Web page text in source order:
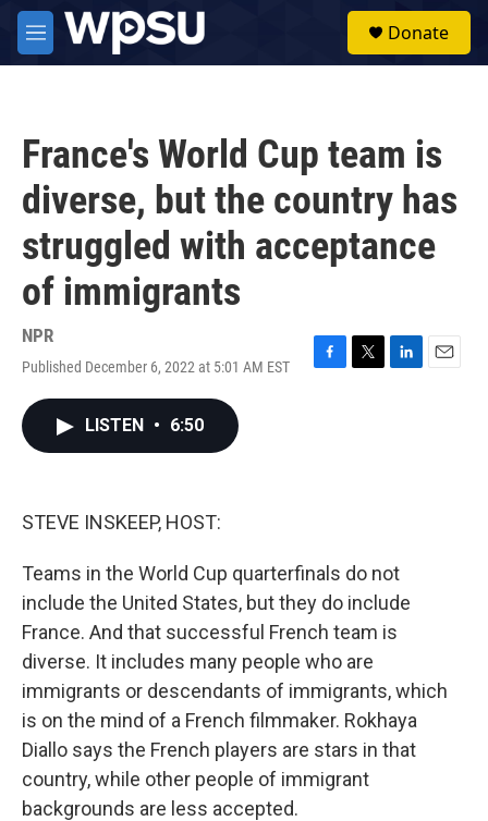
Skip to main content
M
e
Donate
France's World Cup team is
diverse, but the country has
struggled with acceptance
of immigrants
NPR
Published December 6, 2022 at 5:01 AM EST
F
T
L
E
LISTEN • 6:50
STEVE INSKEEP, HOST:
Teams in the World Cup quarterfinals do not
include the United States, but they do include
France. And that successful French team is
diverse. It includes many people who are
immigrants or descendants of immigrants, which
is on the mind of a French filmmaker. Rokhaya
Diallo says the French players are stars in that
country, while other people of immigrant
backgrounds are less accepted.